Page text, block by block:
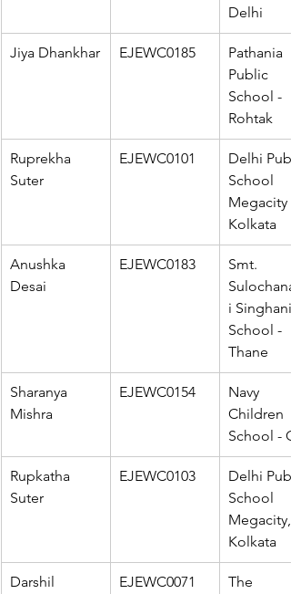
Delhi
Jiya Dhankhar EJEWC0185
Pathania
Public
School -
Rohtak
Ruprekha
Suter
EJEWC0101
Delhi
School
Megacity -
Kolkata
Anushka
Desai
EJEWC0183
Smt.
i
School -
Thane
Sharanya
Mishra
EJEWC0154
Navy
Children
School -
Rupkatha
Suter
EJEWC0103
Delhi
School
Megacity,
Kolkata
Darshil
EJEWC0071
The